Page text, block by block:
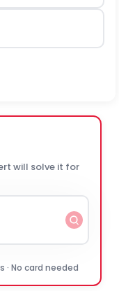
will solve it for
· No card needed